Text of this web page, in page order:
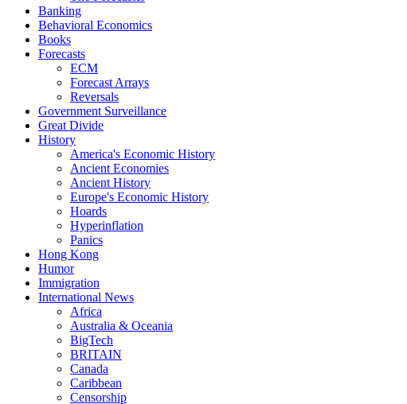
Banking
Behavioral Economics
Books
Forecasts
ECM
Forecast Arrays
Reversals
Government Surveillance
Great Divide
History
America's Economic History
Ancient Economies
Ancient History
Europe's Economic History
Hoards
Hyperinflation
Panics
Hong Kong
Humor
Immigration
International News
Africa
Australia & Oceania
BigTech
BRITAIN
Canada
Caribbean
Censorship